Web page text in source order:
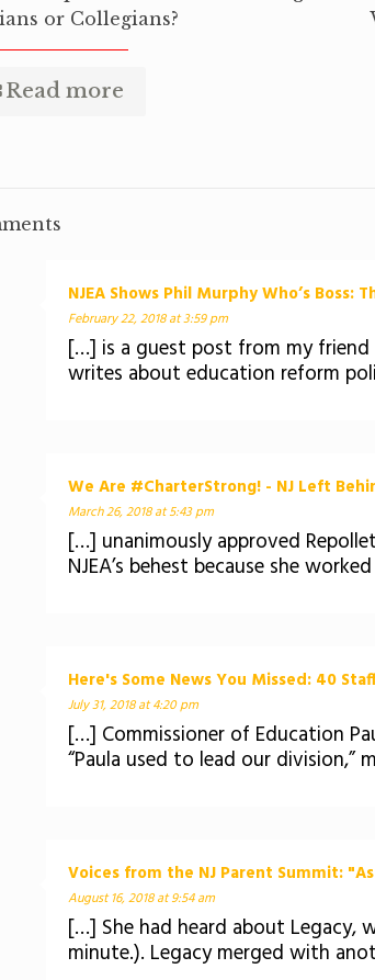
or Collegians?
Read more
NJEA Shows Phil Murphy Who’s
February 22, 2018 at 3:59 pm
[…] is a guest post from my friend
writes about education reform
We Are #CharterStrong! - NJ Left
March 26, 2018 at 5:43 pm
[…] unanimously approved
NJEA’s behest because she
Here's Some News You Missed: 40
July 31, 2018 at 4:20 pm
[…] Commissioner of Education
“Paula used to lead our division,”
Voices from the NJ Parent Summit:
August 16, 2018 at 9:54 am
[…] She had heard about Legacy,
minute.). Legacy merged with